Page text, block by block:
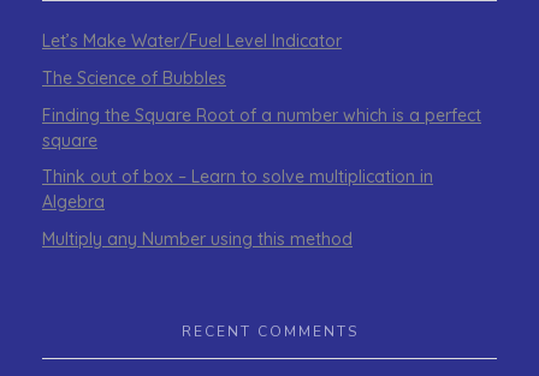
Let’s Make Water/Fuel Level Indicator
The Science of Bubbles
Finding the Square Root of a number which is a perfect
square
Think out of box – Learn to solve multiplication in
Algebra
Multiply any Number using this method
RECENT COMMENTS